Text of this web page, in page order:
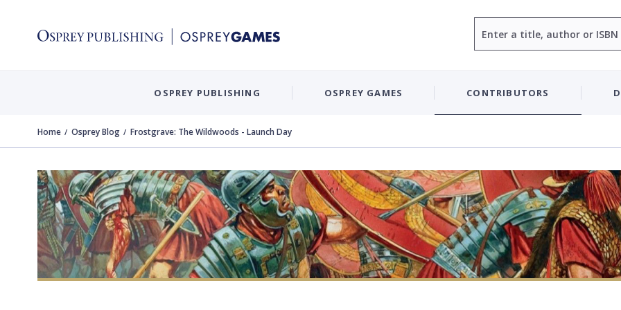
OSPREY PUBLISHING OSPREY GAMES CONTRIBUTORS
Home Osprey Blog Frostgrave: The Wildwoods - Launch Day